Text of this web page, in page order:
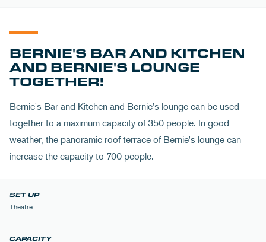
BERNIE'S BAR AND KITCHEN
AND BERNIE'S LOUNGE
TOGETHER!
Bernie's Bar and Kitchen and Bernie's lounge can be used
together to a maximum capacity of 350 people. In good
weather, the panoramic roof terrace of Bernie's lounge can
increase the capacity to 700 people.
Theatre